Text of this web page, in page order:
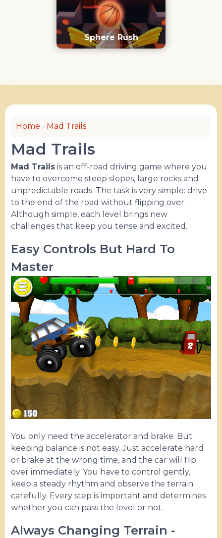
Sphere Rush
Home Mad Trails
Mad Trails
Mad Trails is an off-road driving game where you
have to overcome steep slopes, large rocks and
unpredictable roads. The task is very simple: drive
to the end of the road without flipping over.
Although simple, each level brings new
challenges that keep you tense and excited.
Easy Controls But Hard To
Master
You only need the accelerator and brake. But
keeping balance is not easy. Just accelerate hard
or brake at the wrong time, and the car will flip
over immediately. You have to control gently,
keep a steady rhythm and observe the terrain
carefully. Every step is important and determines
whether you can pass the level or not.
Always Changing Terrain -